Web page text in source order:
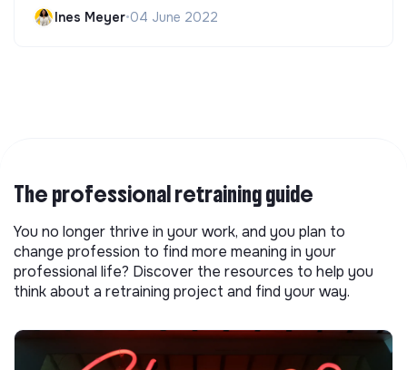
Ines Meyer•04 June 2022
The professional retraining guide
You no longer thrive in your work, and you plan to
change profession to find more meaning in your
professional life? Discover the resources to help you
think about a retraining project and find your way.